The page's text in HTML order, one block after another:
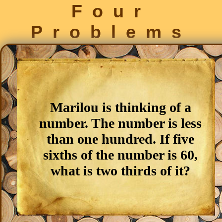
Four
Problems
Marilou is thinking of a
number. The number is less
than one hundred. If five
sixths of the number is 60,
what is two thirds of it?